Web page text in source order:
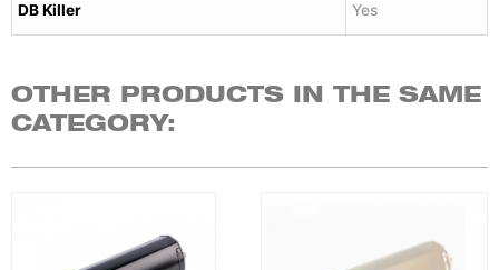
DB Killer Yes
OTHER PRODUCTS IN THE SAME
CATEGORY: